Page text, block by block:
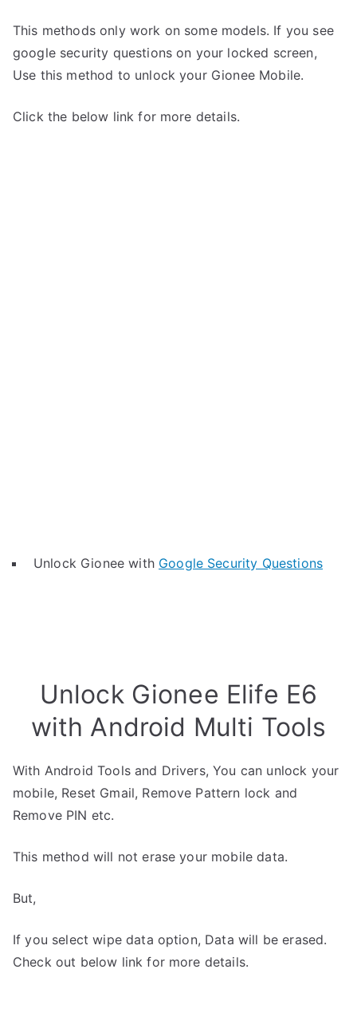
This methods only work on some models. If you see
google security questions on your locked screen,
Use this method to unlock your Gionee Mobile.
Click the below link for more details.
Unlock Gionee with Google Security Questions
Unlock Gionee Elife E6
with Android Multi Tools
With Android Tools and Drivers, You can unlock your
mobile, Reset Gmail, Remove Pattern lock and
Remove PIN etc.
This method will not erase your mobile data.
But,
If you select wipe data option, Data will be erased.
Check out below link for more details.